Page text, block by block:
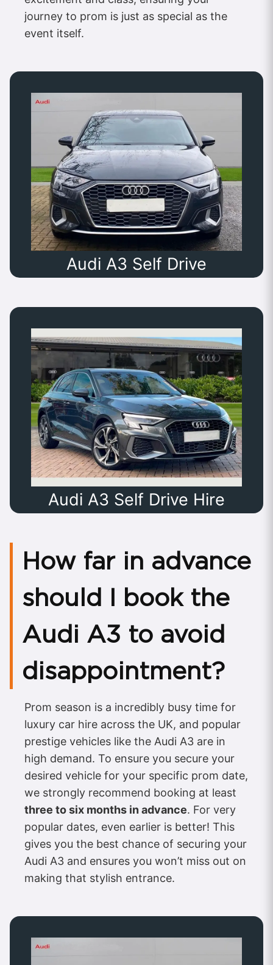
journey to prom is just as special as the
event itself.
Audi A3 Self Drive
Audi A3 Self Drive Hire
How far in advance
should I book the
Audi A3 to avoid
disappointment?
Prom season is a incredibly busy time for
luxury car hire across the UK, and popular
prestige vehicles like the Audi A3 are in
high demand. To ensure you secure your
desired vehicle for your specific prom date,
we strongly recommend booking at least
three to six months in advance. For very
popular dates, even earlier is better! This
gives you the best chance of securing your
Audi A3 and ensures you won’t miss out on
making that stylish entrance.